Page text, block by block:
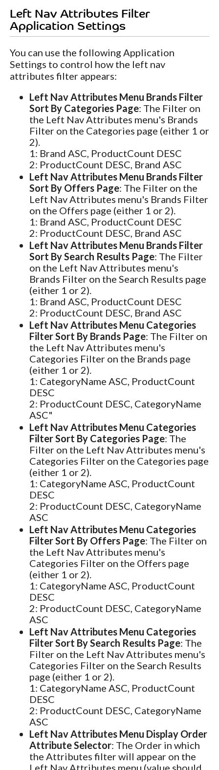
Left Nav Attributes Filter
Application Settings
You can use the following Application
Settings to control how the left nav
attributes filter appears:
Left Nav Attributes Menu Brands Filter
Sort By Categories Page: The Filter on
the Left Nav Attributes menu's Brands
Filter on the Categories page (either 1 or
2).
1: Brand ASC, ProductCount DESC
2: ProductCount DESC, Brand ASC
Left Nav Attributes Menu Brands Filter
Sort By Offers Page: The Filter on the
Left Nav Attributes menu's Brands Filter
on the Offers page (either 1 or 2).
1: Brand ASC, ProductCount DESC
2: ProductCount DESC, Brand ASC
Left Nav Attributes Menu Brands Filter
Sort By Search Results Page: The Filter
on the Left Nav Attributes menu's
Brands Filter on the Search Results page
(either 1 or 2).
1: Brand ASC, ProductCount DESC
2: ProductCount DESC, Brand ASC
Left Nav Attributes Menu Categories
Filter Sort By Brands Page: The Filter on
the Left Nav Attributes menu's
Categories Filter on the Brands page
(either 1 or 2).
1: CategoryName ASC, ProductCount
DESC
2: ProductCount DESC, CategoryName
ASC"
Left Nav Attributes Menu Categories
Filter Sort By Categories Page: The
Filter on the Left Nav Attributes menu's
Categories Filter on the Categories page
(either 1 or 2).
1: CategoryName ASC, ProductCount
DESC
2: ProductCount DESC, CategoryName
ASC
Left Nav Attributes Menu Categories
Filter Sort By Offers Page: The Filter on
the Left Nav Attributes menu's
Categories Filter on the Offers page
(either 1 or 2).
1: CategoryName ASC, ProductCount
DESC
2: ProductCount DESC, CategoryName
ASC
Left Nav Attributes Menu Categories
Filter Sort By Search Results Page: The
Filter on the Left Nav Attributes menu's
Categories Filter on the Search Results
page (either 1 or 2).
1: CategoryName ASC, ProductCount
DESC
2: ProductCount DESC, CategoryName
ASC
Left Nav Attributes Menu Display Order
Attribute Selector: The Order in which
the Attributes filter will appear on the
Left Nav Attributes menu (value should